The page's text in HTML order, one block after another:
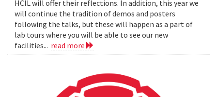
HCIL will offer their reflections. In addition, this year we
will continue the tradition of demos and posters
following the talks, but these will happen as a part of
lab tours where you will be able to see our new
facilities... read more